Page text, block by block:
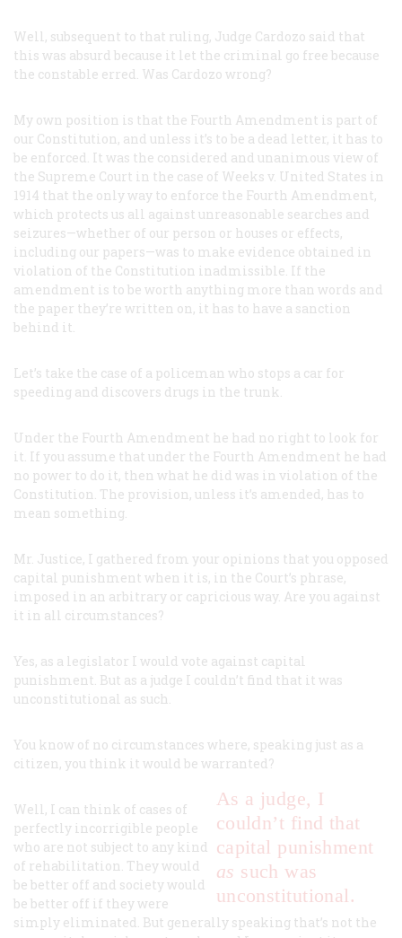
Well, subsequent to that ruling, Judge Cardozo said that
this was absurd because it let the criminal go free because
the constable erred. Was Cardozo wrong?
My own position is that the Fourth Amendment is part of
our Constitution, and unless it’s to be a dead letter, it has to
be enforced. It was the considered and unanimous view of
the Supreme Court in the case of Weeks v. United States in
1914 that the only way to enforce the Fourth Amendment,
which protects us all against unreasonable searches and
seizures—whether of our person or houses or effects,
including our papers—was to make evidence obtained in
violation of the Constitution inadmissible. If the
amendment is to be worth anything more than words and
the paper they’re written on, it has to have a sanction
behind it.
Let’s take the case of a policeman who stops a car for
speeding and discovers drugs in the trunk.
Under the Fourth Amendment he had no right to look for
it. If you assume that under the Fourth Amendment he had
no power to do it, then what he did was in violation of the
Constitution. The provision, unless it’s amended, has to
mean something.
Mr. Justice, I gathered from your opinions that you opposed
capital punishment when it is, in the Court’s phrase,
imposed in an arbitrary or capricious way. Are you against
it in all circumstances?
Yes, as a legislator I would vote against capital
punishment. But as a judge I couldn’t find that it was
unconstitutional as such
You know of no circumstances where, speaking just as a
citizen, you think it would be warranted?
As a judge, I
couldn’t find that
capital punishment
as such was
unconstitutional.
Well, I can think of cases of
perfectly incorrigible people
who are not subject to any kind
of rehabilitation. They would
be better off and society would
be better off if they were
simply eliminated. But generally speaking that’s not the